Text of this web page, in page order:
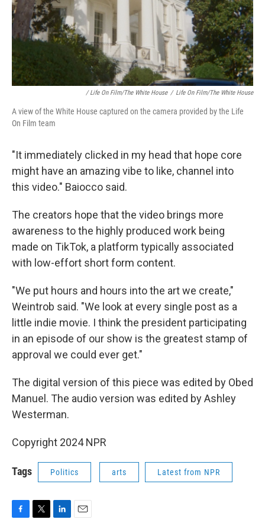
/ Life On Film/The White House / Life On Film/The White House
A view of the White House captured on the camera provided by the Life
On Film team
"It immediately clicked in my head that hope core
might have an amazing vibe to like, channel into
this video." Baiocco said.
The creators hope that the video brings more
awareness to the highly produced work being
made on TikTok, a platform typically associated
with low-effort short form content.
"We put hours and hours into the art we create,"
Weintrob said. "We look at every single post as a
little indie movie. I think the president participating
in an episode of our show is the greatest stamp of
approval we could ever get."
The digital version of this piece was edited by Obed
Manuel. The audio version was edited by Ashley
Westerman.
Copyright 2024 NPR
Tags Politics arts Latest from NPR